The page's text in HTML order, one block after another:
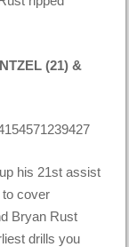
(21) &
his 21st assist
to cover
Bryan Rust
drills you